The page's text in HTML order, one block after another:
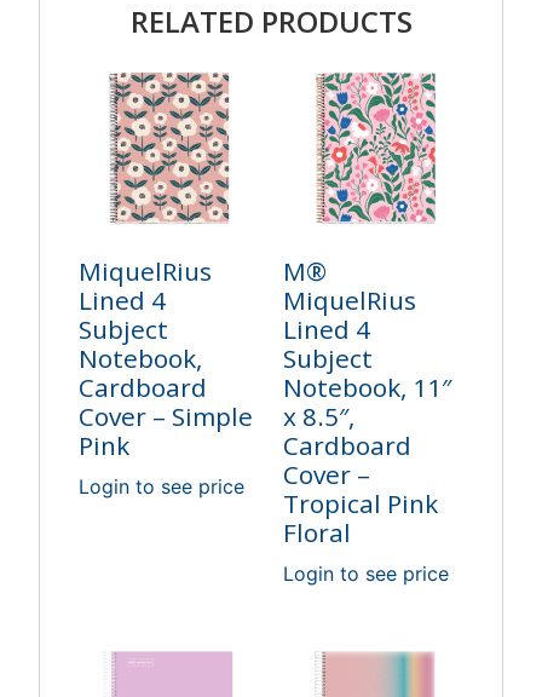
RELATED PRODUCTS
MiquelRius
Lined 4
Subject
Notebook,
Cardboard
Cover – Simple
Pink
Login to see price
M®
MiquelRius
Lined 4
Subject
Notebook, 11″
x 8.5″,
Cardboard
Cover –
Tropical Pink
Floral
Login to see price